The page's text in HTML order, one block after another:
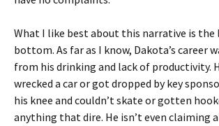
What I like best about this narrative is the
bottom. As far as I know, Dakota’s career
from his drinking and lack of productivity.
wrecked a car or got dropped by key
his knee and couldn’t skate or gotten
anything that dire. He isn’t even claiming